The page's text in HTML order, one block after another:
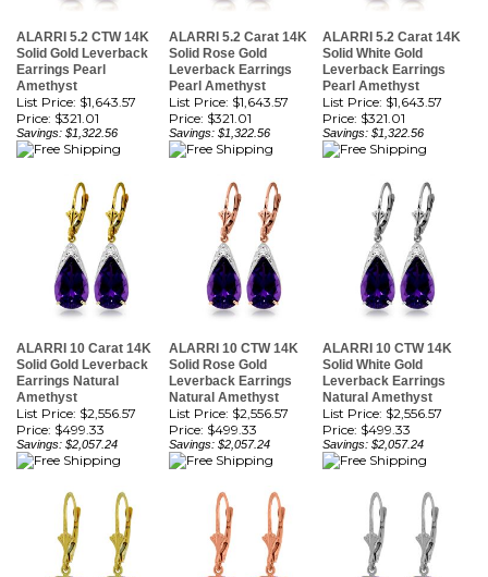
Earrings Pearl
Amethyst
List Price: $1,643.57
Price:$321.01
Savings: $1,322.56
Leverback Earrings
Pearl Amethyst
List Price: $1,643.57
Price:$321.01
Savings: $1,322.56
Leverback Earrings
Pearl Amethyst
List Price: $1,643.57
Price:$321.01
Savings: $1,322.56
ALARRI 10 Carat 14K
Earrings Natural
Amethyst
List Price: $2,556.57
Price:$499.33
Savings: $2,057.24
ALARRI 10 CTW 14K
Leverback Earrings
Natural Amethyst
List Price: $2,556.57
Price:$499.33
Savings: $2,057.24
ALARRI 10 CTW 14K
Leverback Earrings
Natural Amethyst
List Price: $2,556.57
Price:$499.33
Savings: $2,057.24